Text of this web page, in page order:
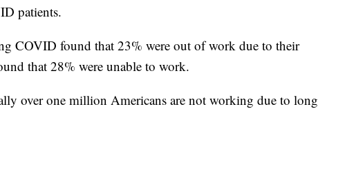
patients.
COVID found that 23% were out of work due to their
that 28% were unable to work.
over one million Americans are not working due to long